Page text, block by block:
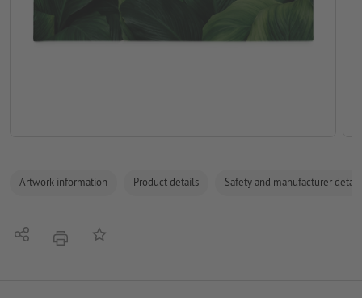
Artwork information Product details Safety and manufacturer
Share print Add to memo list